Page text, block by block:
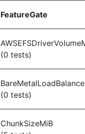
FeatureGate
(0 tests)
(0 tests)
ChunkSizeMiB